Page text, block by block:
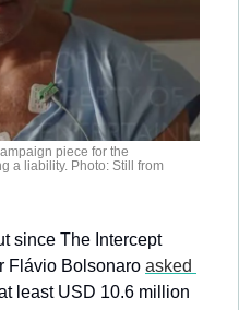
piece for the
a liability. Photo: Still from
since The Intercept
Flávio Bolsonaro asked
least USD 10.6 million